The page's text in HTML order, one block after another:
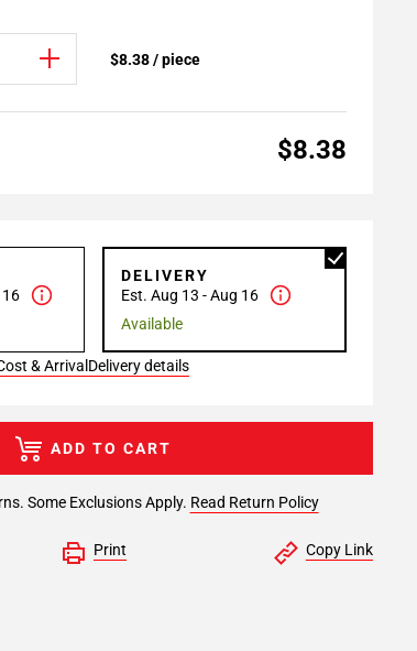
$8.38 / piece
$8.38
16
DELIVERY
Est. Aug 13 - Aug 16
Available
& Arrival Delivery details
Some Exclusions Apply. Read Return Policy
ADD TO CART
Print Copy Link